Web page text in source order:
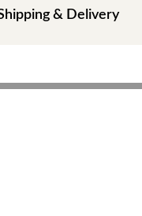
& Delivery